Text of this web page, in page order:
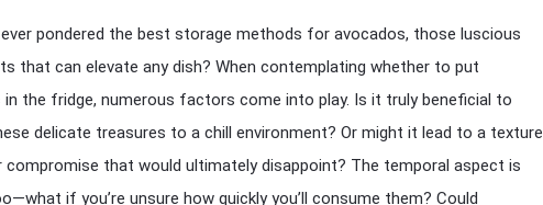
pondered the best storage methods for avocados, those luscious
that can elevate any dish? When contemplating whether to put
in the fridge, numerous factors come into play. Is it truly beneficial to
delicate treasures to a chill environment? Or might it lead to a texture
compromise that would ultimately disappoint? The temporal aspect is
if you’re unsure how quickly you’ll consume them? Could